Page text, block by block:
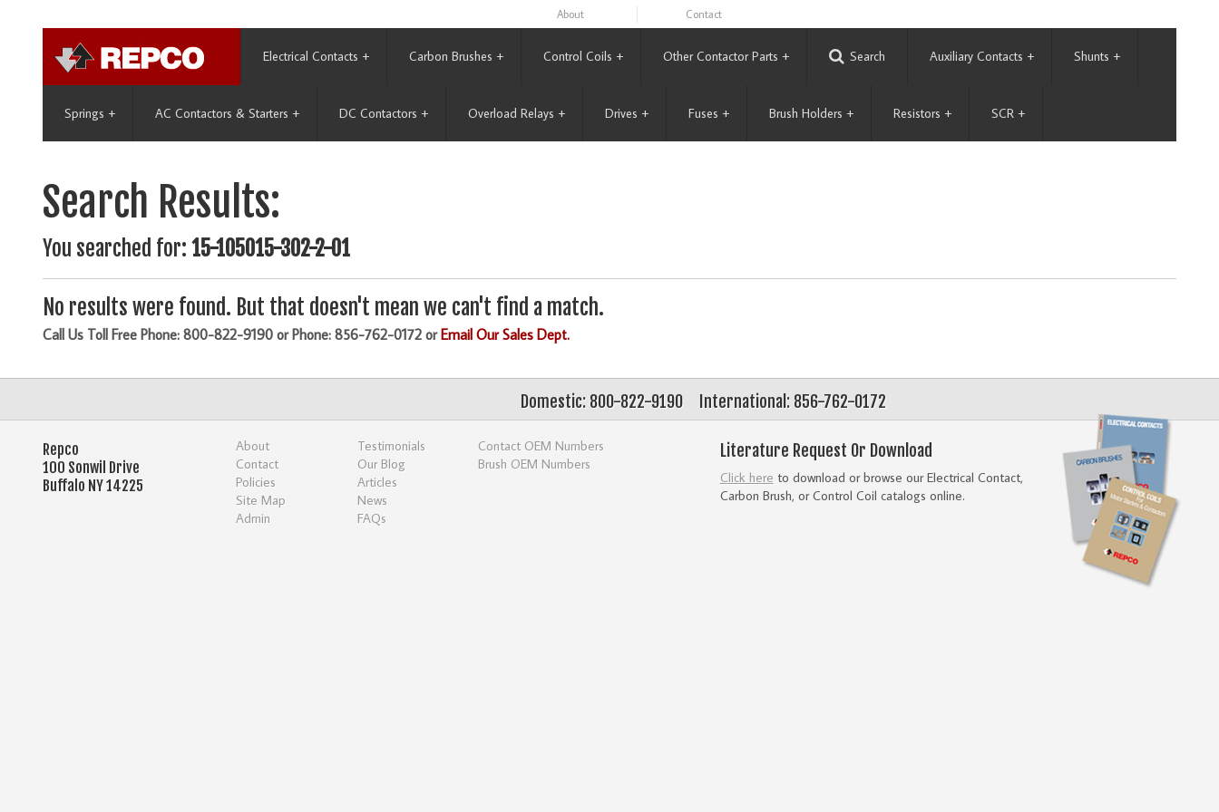
About Contact
Electrical Contacts + Carbon Brushes + Control Coils + Other Contactor Parts + Search Auxiliary Contacts + Shunts +
Springs + AC Contactors & Starters + DC Contactors + Overload Relays + Drives + Fuses + Brush Holders + Resistors + SCR +
Search Results:
You searched for: 15-105015-302-2-01
No results were found. But that doesn't mean we can't find a match.
Call Us Toll Free Phone: 800-822-9190 or Phone: 856-762-0172 orEmail Our Sales Dept.
International: 856-762-0172
Domestic: 800-822-9190
Literature Request Or Download
Click here to download or browse our Electrical Contact,
Carbon Brush, or Control Coil catalogs online.
Repco
100 Sonwil Drive
Buffalo NY 14225
About
Contact
Policies
Site Map
Admin
Testimonials
Our Blog
Articles
News
FAQs
Contact OEM Numbers
Brush OEM Numbers